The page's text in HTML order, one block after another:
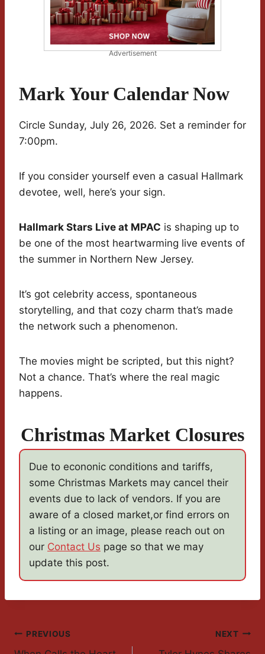
Advertisement
Mark Your Calendar Now
Circle Sunday, July 26, 2026. Set a reminder for
7:00pm.
If you consider yourself even a casual Hallmark
devotee, well, here’s your sign.
Hallmark Stars Live at MPAC is shaping up to
be one of the most heartwarming live events of
the summer in Northern New Jersey.
It’s got celebrity access, spontaneous
storytelling, and that cozy charm that’s made
the network such a phenomenon.
The movies might be scripted, but this night?
Not a chance. That’s where the real magic
happens.
Christmas Market Closures
Due to econonic conditions and tariffs,
some Christmas Markets may cancel their
events due to lack of vendors. If you are
aware of a closed market,or find errors on
a listing or an image, please reach out on
our Contact Us page so that we may
update this post.
Post
PREVIOUS NEXT